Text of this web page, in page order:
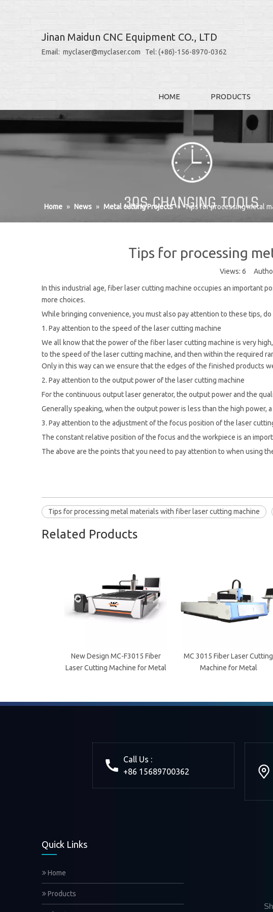
Jinan Maidun CNC Equipment CO., LTD
Email: myclaser@myclaser.com Tel: (+86)-156-8970-0362
HOME PRODUCTS
Home » News » Metal cutting Projects » Tips for processing metal
Tips for processing
Views: 6
In this industrial age, fiber laser cutting machine occupies an important
more choices.
While bringing convenience, you must also pay attention to these tips,
1. Pay attention to the speed of the laser cutting machine
We all know that the power of the fiber laser cutting machine is very
to the speed of the laser cutting machine, and then within the required
Only in this way can we ensure that the edges of the finished products
2. Pay attention to the output power of the laser cutting machine
For the continuous output laser generator, the output power and the
Generally speaking, when the output power is less than the high
3. Pay attention to the adjustment of the focus position of the laser
The constant relative position of the focus and the workpiece is an
The above are the points that you need to pay attention to when using
Tips for processing metal materials with fiber laser cutting machine
Related Products
New Design MC-F3015 Fiber
Laser Cutting Machine for Metal
MC 3015 Fiber Laser Cutting
Machine for Metal
Call Us :
+86 15689700362
Quick Links
Home
Products